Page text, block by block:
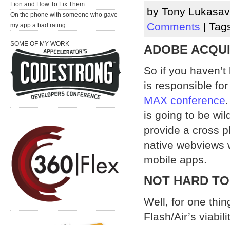
by Tony
Comments |
ADOBE
So if you
is responsible
MAX conference
is going to be
provide a cross
native webviews
mobile apps.
NOT HARD
Well, for one
Flash/Air’s
Lion and How To Fix Them
On the phone with someone who gave
my app a bad rating
SOME OF MY WORK